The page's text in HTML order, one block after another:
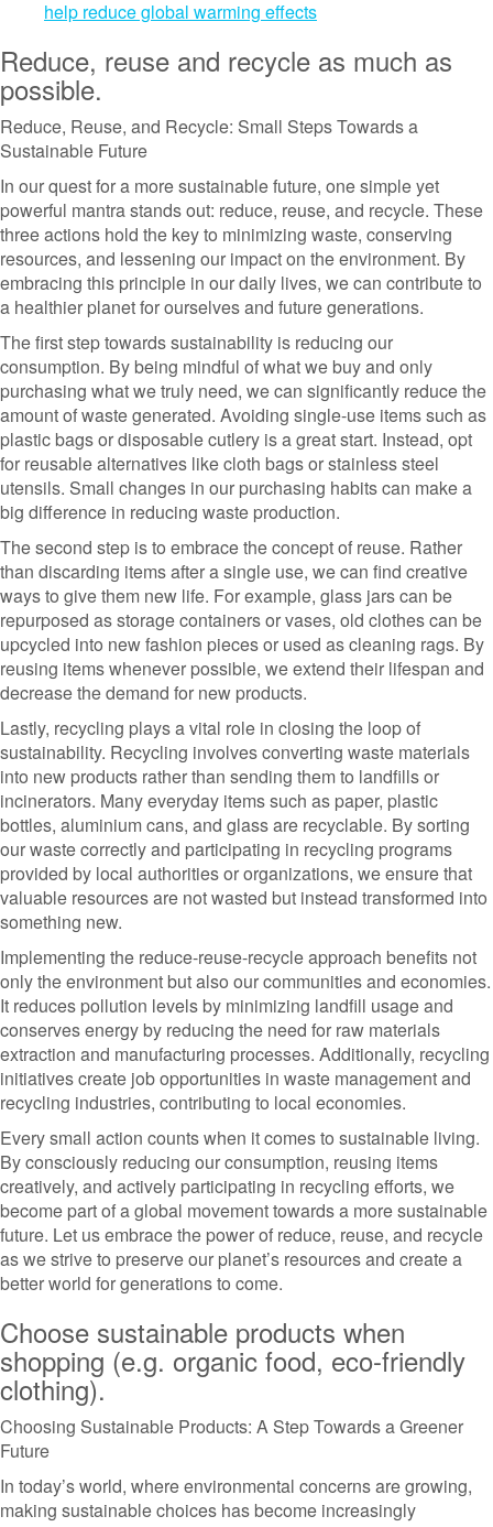
help reduce global warming effects
Reduce, reuse and recycle as much as
possible.
Reduce, Reuse, and Recycle: Small Steps Towards a
Sustainable Future
In our quest for a more sustainable future, one simple yet
powerful mantra stands out: reduce, reuse, and recycle. These
three actions hold the key to minimizing waste, conserving
resources, and lessening our impact on the environment. By
embracing this principle in our daily lives, we can contribute to
a healthier planet for ourselves and future generations.
The first step towards sustainability is reducing our
consumption. By being mindful of what we buy and only
purchasing what we truly need, we can significantly reduce the
amount of waste generated. Avoiding single-use items such as
plastic bags or disposable cutlery is a great start. Instead, opt
for reusable alternatives like cloth bags or stainless steel
utensils. Small changes in our purchasing habits can make a
big difference in reducing waste production.
The second step is to embrace the concept of reuse. Rather
than discarding items after a single use, we can find creative
ways to give them new life. For example, glass jars can be
repurposed as storage containers or vases, old clothes can be
upcycled into new fashion pieces or used as cleaning rags. By
reusing items whenever possible, we extend their lifespan and
decrease the demand for new products.
Lastly, recycling plays a vital role in closing the loop of
sustainability. Recycling involves converting waste materials
into new products rather than sending them to landfills or
incinerators. Many everyday items such as paper, plastic
bottles, aluminium cans, and glass are recyclable. By sorting
our waste correctly and participating in recycling programs
provided by local authorities or organizations, we ensure that
valuable resources are not wasted but instead transformed into
something new.
Implementing the reduce-reuse-recycle approach benefits not
only the environment but also our communities and economies.
It reduces pollution levels by minimizing landfill usage and
conserves energy by reducing the need for raw materials
extraction and manufacturing processes. Additionally, recycling
initiatives create job opportunities in waste management and
recycling industries, contributing to local economies.
Every small action counts when it comes to sustainable living.
By consciously reducing our consumption, reusing items
creatively, and actively participating in recycling efforts, we
become part of a global movement towards a more sustainable
future. Let us embrace the power of reduce, reuse, and recycle
as we strive to preserve our planet’s resources and create a
better world for generations to come.
Choose sustainable products when
shopping (e.g. organic food, eco-friendly
clothing).
Choosing Sustainable Products: A Step Towards a Greener
Future
In today’s world, where environmental concerns are growing,
making sustainable choices has become increasingly